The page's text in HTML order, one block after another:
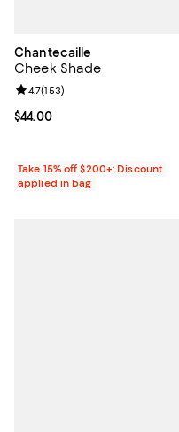
Chantecaille
Cheek Shade
Current price $44.00; ;
$44.00
Review rating: 4.7 out of 5;
4.7(153)
Take 15% off $200+: Discount
applied in bag